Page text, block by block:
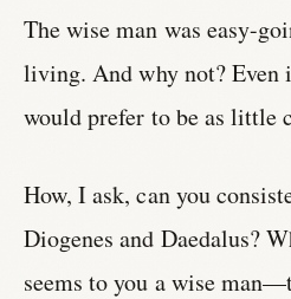
The wise man was easy-
living. And why not? Even
would prefer to be as little
How, I ask, can you
Diogenes and Daedalus?
seems to you a wise